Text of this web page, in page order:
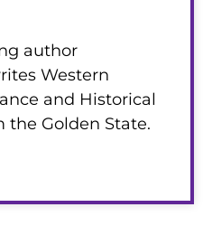
author
Western
and Historical
the Golden State.